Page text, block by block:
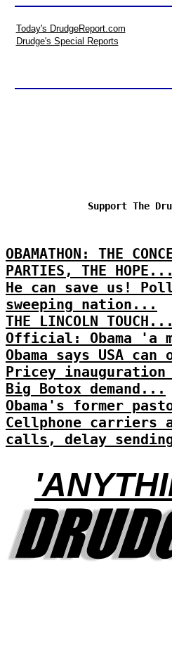
Today's DrudgeReport.com
Drudge's Special Reports
Support The
OBAMATHON: THE
PARTIES, THE HOPE...
He can save us!
sweeping nation...
THE LINCOLN TOUCH...
Official: Obama 'a
Obama says USA
Pricey inauguration
Big Botox demand...
Obama's former
Cellphone carriers
calls, delay